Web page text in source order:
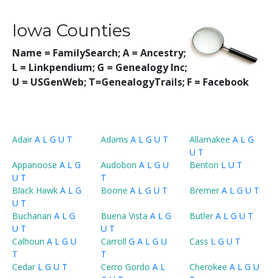
Iowa Counties
Name = FamilySearch;A = Ancestry;
L = Linkpendium; G = Genealogy Inc;
U = USGenWeb; T=GenealogyTrails; F = Facebook
Adair A L G U T Adams A L G U T Allamakee A L G
U T
Appanoose A L G
U T
Audobon A L G U
T
Benton L U T
Black Hawk A L G
U T
Boone A L G U T Bremer A L G U T
Buchanan A L G
U T
Buena Vista A L G
U T
Butler A L G U T
Calhoun A L G U
T
Carroll G A L G U
T
Cass L G U T
Cedar L G U T Cerro Gordo A L
Cherokee A L G U